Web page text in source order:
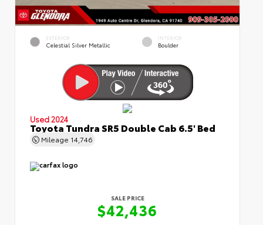
EXTERIOR
Celestial Silver Metallic
INTERIOR
Boulder
Used 2024
Toyota Tundra SR5 Double Cab 6.5' Bed
Mileage 14,746
SALE PRICE
$42,436